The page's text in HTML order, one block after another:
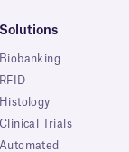
Solutions
Biobanking
RFID
Histology
Clinical Trials
Automated